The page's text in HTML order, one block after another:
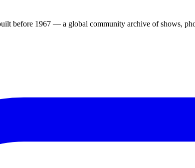
before 1967 — a global community archive of shows,